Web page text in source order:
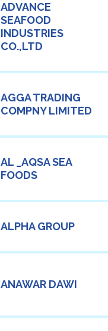
ADVANCE
SEAFOOD
INDUSTRIES
CO.,LTD
AGGA TRADING
COMPNY LIMITED
AL _AQSA SEA
FOODS
ALPHA GROUP
ANAWAR DAWI